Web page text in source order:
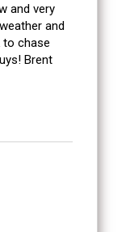
and very
Haddock, Cod and Tuna. Great work guys! Brent